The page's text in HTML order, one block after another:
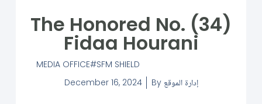
The Honored No. (34)
Fidaa Hourani
MEDIA OFFICE SFM SHIELD
December 16, 2024
By إدارة الموقع